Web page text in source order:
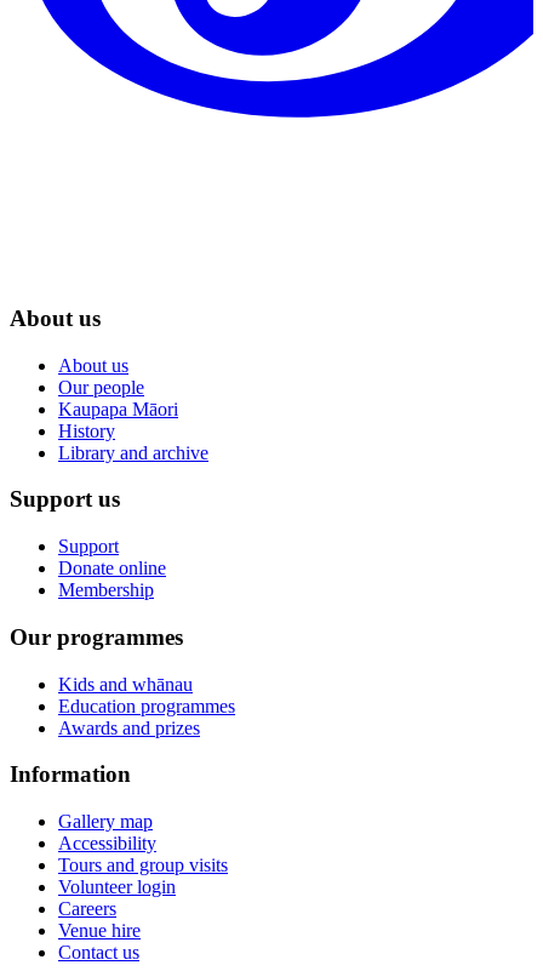
About us
About us
Our people
Kaupapa Māori
History
Library and archive
Support us
Support
Donate online
Membership
Our programmes
Kids and whānau
Education programmes
Awards and prizes
Information
Gallery map
Accessibility
Tours and group visits
Volunteer login
Careers
Venue hire
Contact us